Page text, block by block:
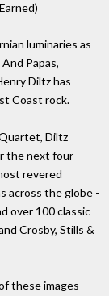
luminaries as
Papas,
Diltz has
Coast rock.
Diltz
the next four
revered
across the globe -
over 100 classic
Crosby, Stills &
these images